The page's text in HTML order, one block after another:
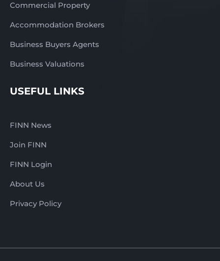
Commercial Property
Accommodation Brokers
Business Buyers Agents
Business Valuations
USEFUL LINKS
FINN News
Join FINN
FINN Login
About Us
Privacy Policy